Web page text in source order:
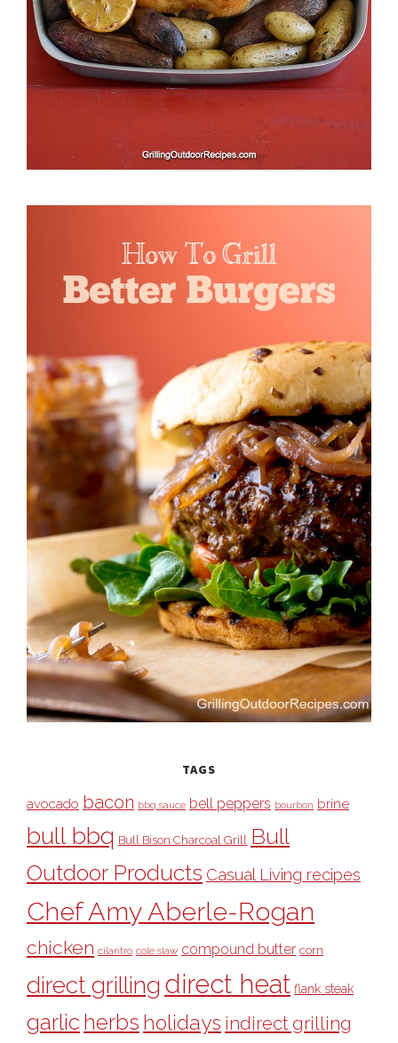
TAGS
avocado bacon bbq sauce bell peppers bourbon brine
bull bbq Bull Bison Charcoal Grill Bull
Outdoor Products Casual Living recipes
Chef Amy Aberle-Rogan
chicken cilantro cole slaw compound butter corn
direct grilling direct heat flank steak
garlic herbs holidays indirect grilling